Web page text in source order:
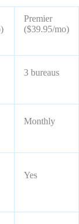
Premier
($39.95/mo)
3 bureaus
Monthly
Yes